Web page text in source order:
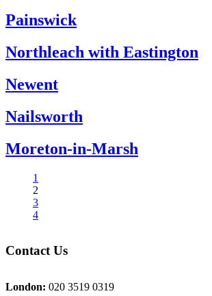
Painswick
Northleach with Eastington
Newent
Nailsworth
Moreton-in-Marsh
1
2
3
4
Contact Us
London: 020 3519 0319